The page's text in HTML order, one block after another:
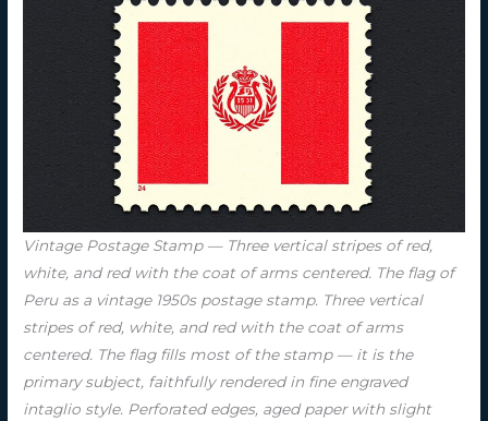
Vintage Postage Stamp — Three vertical stripes of red,
white, and red with the coat of arms centered. The flag of
Peru as a vintage 1950s postage stamp. Three vertical
stripes of red, white, and red with the coat of arms
centered. The flag fills most of the stamp — it is the
primary subject, faithfully rendered in fine engraved
intaglio style. Perforated edges, aged paper with slight